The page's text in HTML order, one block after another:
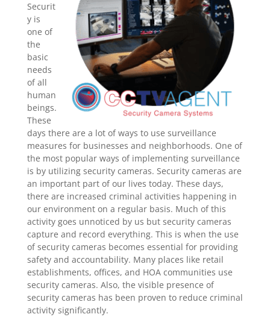
Securit
y is
one of
the
basic
needs
of all
human
beings.
These
days there are a lot of ways to use surveillance
measures for businesses and neighborhoods. One of
the most popular ways of implementing surveillance
is by utilizing security cameras. Security cameras are
an important part of our lives today. These days,
there are increased criminal activities happening in
our environment on a regular basis. Much of this
activity goes unnoticed by us but security cameras
capture and record everything. This is when the use
of security cameras becomes essential for providing
safety and accountability. Many places like retail
establishments, offices, and HOA communities use
security cameras. Also, the visible presence of
security cameras has been proven to reduce criminal
activity significantly.